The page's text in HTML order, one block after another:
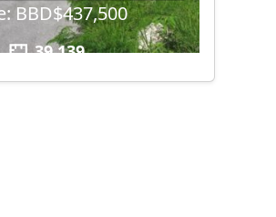
BBD$437,500
39,139